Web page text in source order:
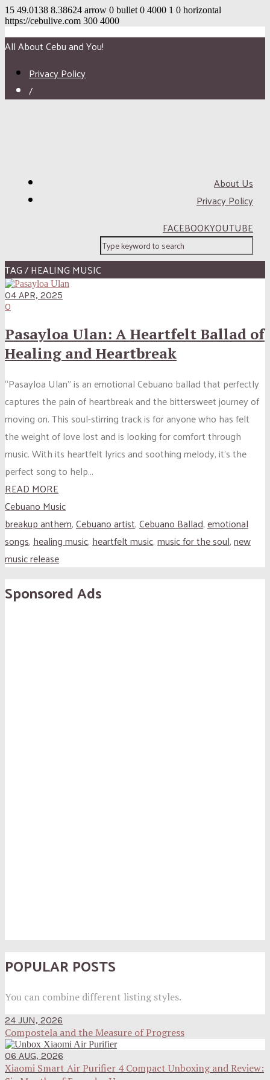
15 49.0138 8.38624 arrow 0 bullet 0 4000 1 0 horizontal
https://cebulive.com 300 4000
All About Cebu and You!
Privacy Policy
/
About Us
Privacy Policy
FACEBOOKYOUTUBE
TAG / HEALING MUSIC
04 APR, 2025
0
Pasayloa Ulan: A Heartfelt Ballad of
Healing and Heartbreak
“Pasayloa Ulan” is an emotional Cebuano ballad that perfectly
captures the pain of heartbreak and the bittersweet journey of
moving on. This soul-stirring track is for anyone who has felt
the weight of love lost and is looking for comfort through
music. With its heartfelt lyrics and soothing melody, it’s the
perfect song to help...
READ MORE
Cebuano Music
breakup anthem,Cebuano artist,Cebuano Ballad,emotional
songs,healing music,heartfelt music,music for the soul,new
music release
Sponsored Ads
POPULAR POSTS
You can combine different listing styles.
24 JUN, 2026
Compostela and the Measure of Progress
06 AUG, 2026
Xiaomi Smart Air Purifier 4 Compact Unboxing and Review: